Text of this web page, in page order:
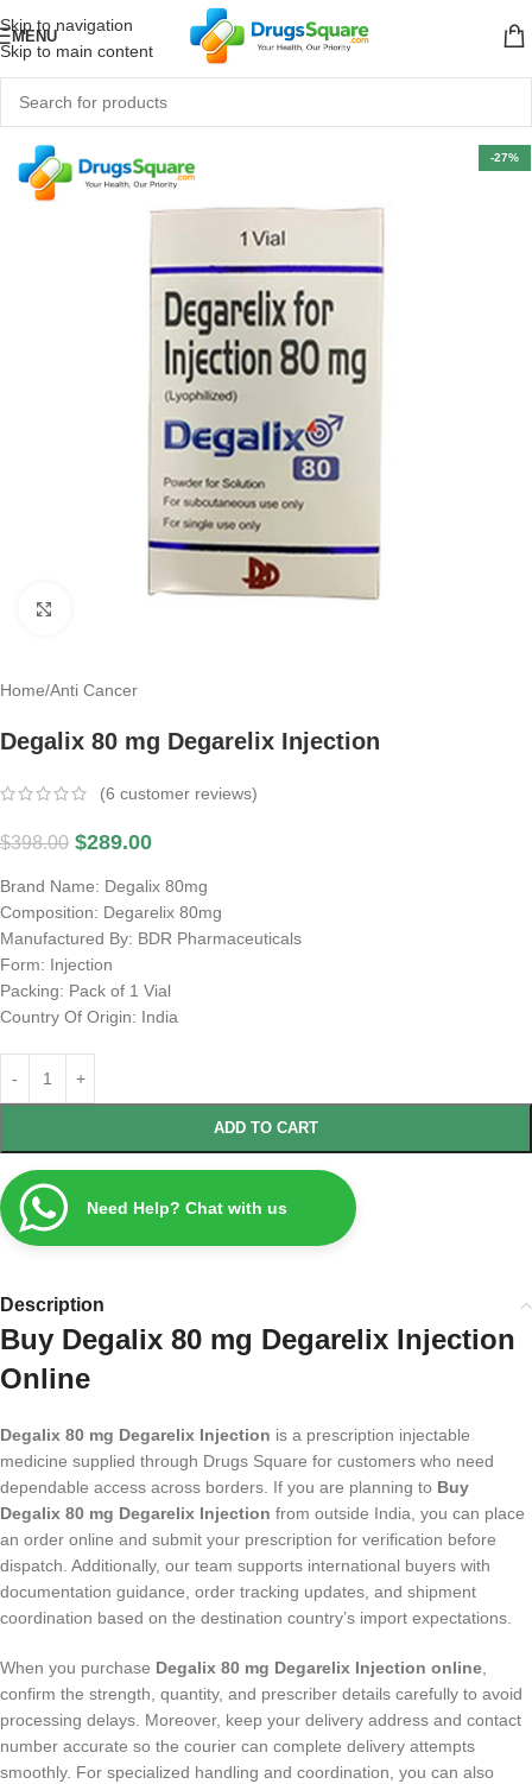
Skip to navigation
Skip to main content
MENU
-27%
Home/Anti Cancer
Degalix 80 mg Degarelix Injection
(6 customer reviews)
$398.00 $289.00
Brand Name: Degalix 80mg
Composition: Degarelix 80mg
Manufactured By: BDR Pharmaceuticals
Form: Injection
Packing: Pack of 1 Vial
Country Of Origin: India
ADD TO CART
Need Help? Chat with us
Description
Buy Degalix 80 mg Degarelix Injection
Online
Degalix 80 mg Degarelix Injection is a prescription injectable
medicine supplied through Drugs Square for customers who need
dependable access across borders. If you are planning to Buy
Degalix 80 mg Degarelix Injection from outside India, you can place
an order online and submit your prescription for verification before
dispatch. Additionally, our team supports international buyers with
documentation guidance, order tracking updates, and shipment
coordination based on the destination country’s import expectations.
When you purchase Degalix 80 mg Degarelix Injection online,
confirm the strength, quantity, and prescriber details carefully to avoid
processing delays. Moreover, keep your delivery address and contact
number accurate so the courier can complete delivery attempts
smoothly. For specialized handling and coordination, you can also